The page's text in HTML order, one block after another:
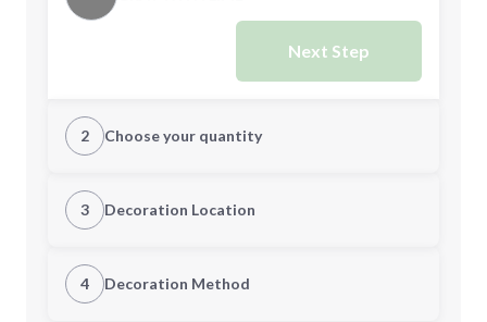
Next Step
2 Choose your quantity
Quantity
Minimum order quantity is
3 Decoration Location
1st Location
4 Decoration Method